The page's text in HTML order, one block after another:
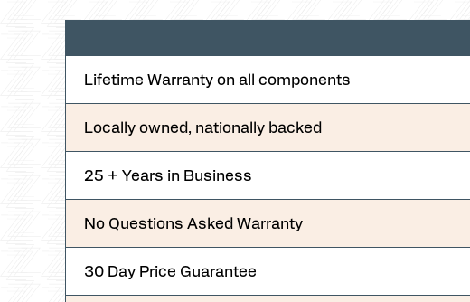
Lifetime Warranty on all components
Locally owned, nationally backed
25 + Years in Business
No Questions Asked Warranty
30 Day Price Guarantee